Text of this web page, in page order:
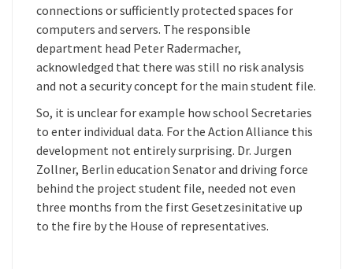
connections or sufficiently protected spaces for
computers and servers. The responsible
department head Peter Radermacher,
acknowledged that there was still no risk analysis
and not a security concept for the main student file.
So, it is unclear for example how school Secretaries
to enter individual data. For the Action Alliance this
development not entirely surprising. Dr. Jurgen
Zollner, Berlin education Senator and driving force
behind the project student file, needed not even
three months from the first Gesetzesinitative up
to the fire by the House of representatives.